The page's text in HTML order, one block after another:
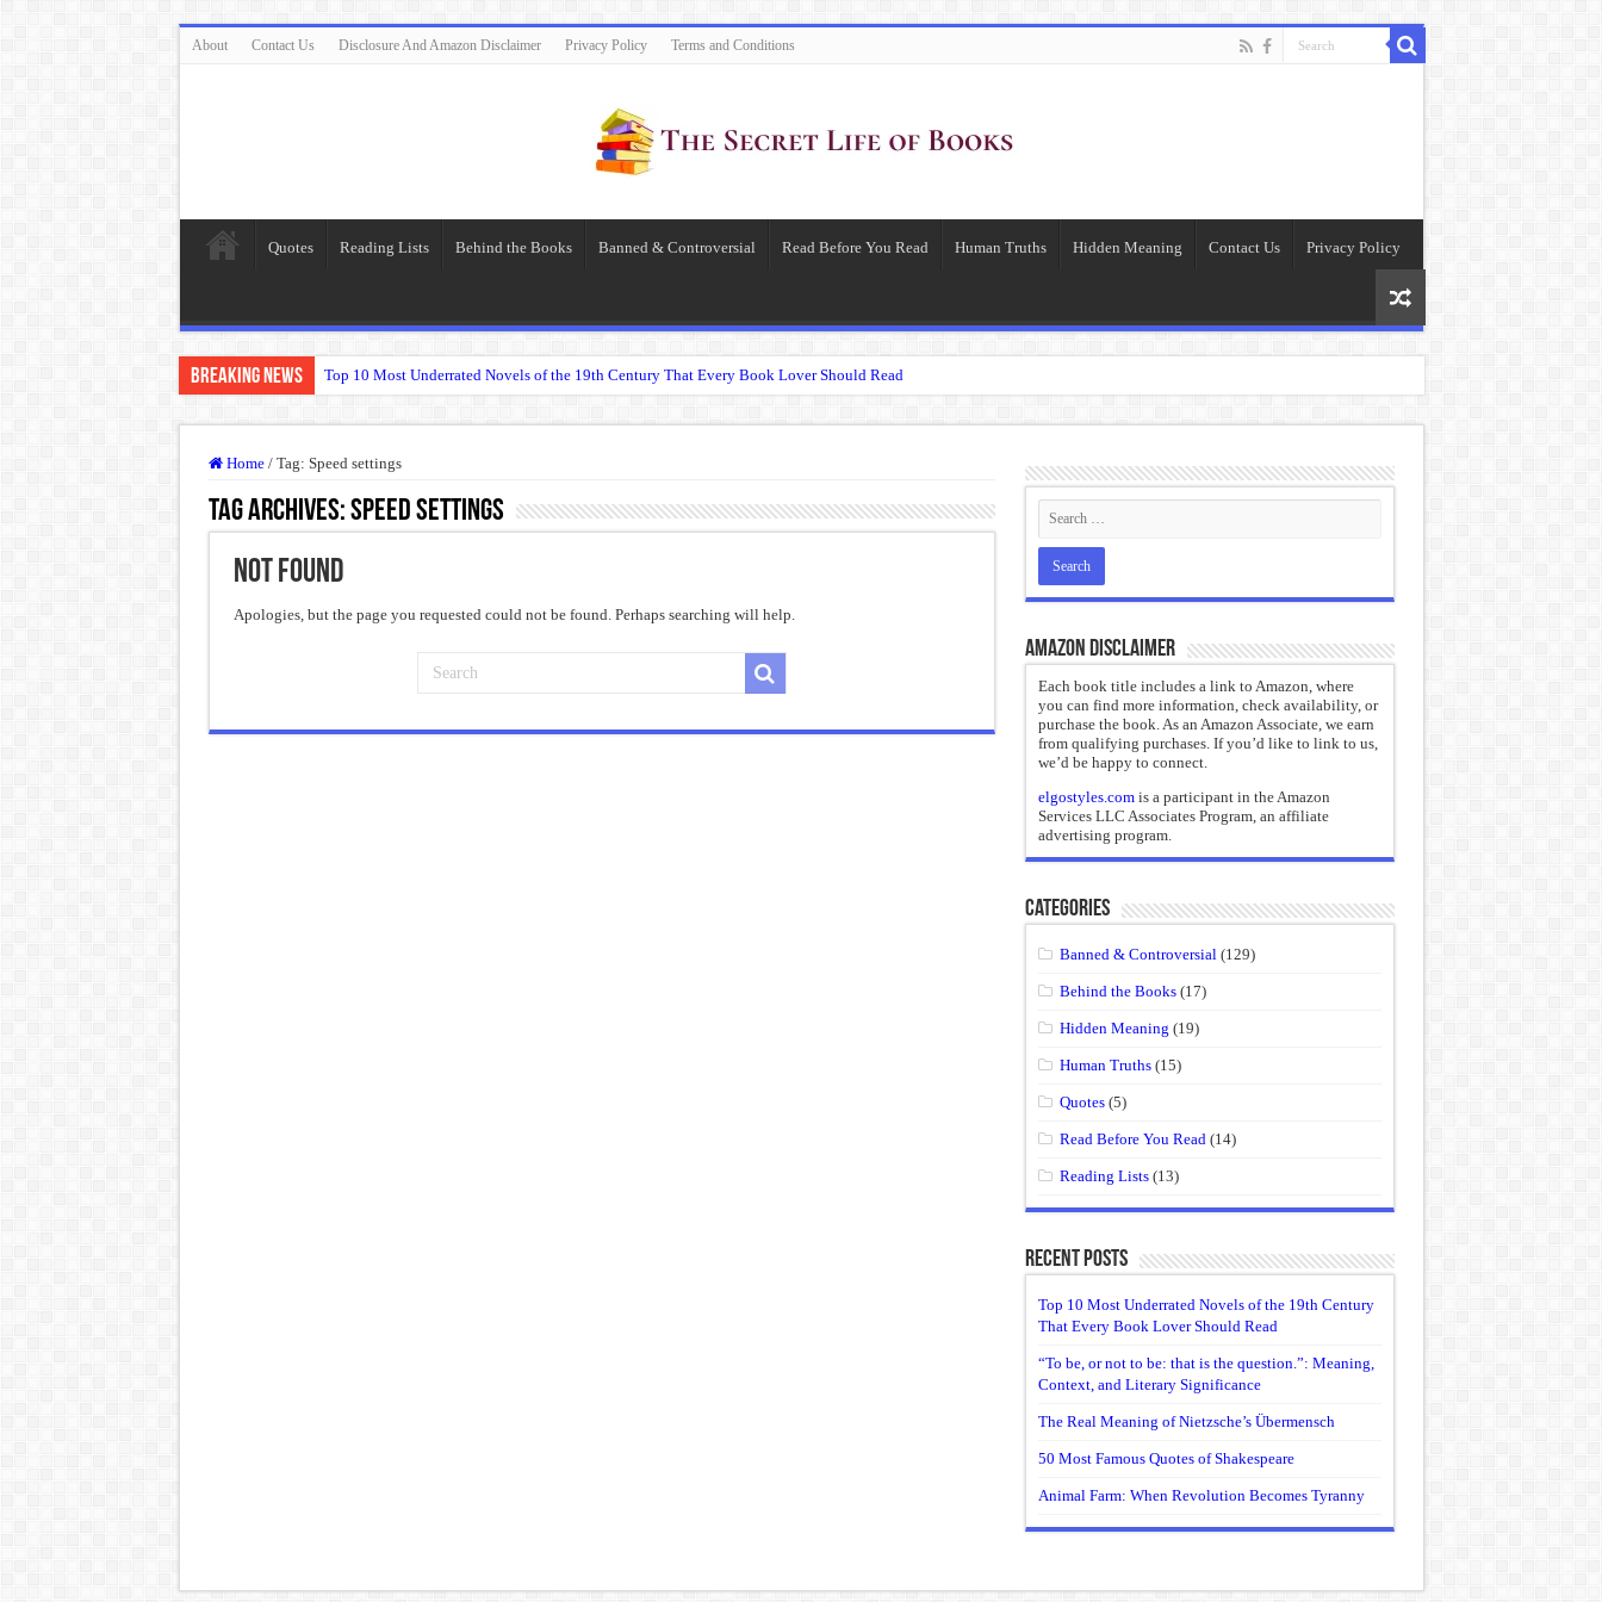
About Contact Us Disclosure And Amazon Disclaimer Privacy Policy Terms and Conditions
Quotes Reading Lists Behind the Books Banned & Controversial Read Before You Read Human Truths Hidden Meaning Contact Us Privacy Policy
Breaking News Top 10 Most Underrated Novels of the 19th Century That Every Book Lover Should Read
Animal Farm: When Revolution Becomes Tyranny
Frankenstein: The Monster We Create
The Strange Case of Dr. Jekyll and Mr. Hyde
Home / Tag: Speed settings
Tag Archives:Speed settings
Not Found
Apologies, but the page you requested could not be found. Perhaps searching will help.
Amazon Disclaimer
Each book title includes a link to Amazon, where
you can find more information, check availability, or
purchase the book. As an Amazon Associate, we earn
from qualifying purchases. If you’d like to link to us,
we’d be happy to connect.
elgostyles.comis a participant in the Amazon
Services LLC Associates Program, an affiliate
advertising program.
Categories
Banned & Controversial (129)
Behind the Books (17)
Hidden Meaning (19)
Human Truths (15)
Quotes (5)
Read Before You Read (14)
Reading Lists (13)
Recent Posts
Top 10 Most Underrated Novels of the 19th Century
That Every Book Lover Should Read
“To be, or not to be: that is the question.”: Meaning,
Context, and Literary Significance
The Real Meaning of Nietzsche’s Übermensch
50 Most Famous Quotes of Shakespeare
Animal Farm: When Revolution Becomes Tyranny